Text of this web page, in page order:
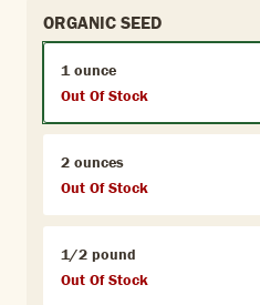
ORGANIC SEED
1 ounce
Out Of Stock
2 ounces
Out Of Stock
1/2 pound
Out Of Stock